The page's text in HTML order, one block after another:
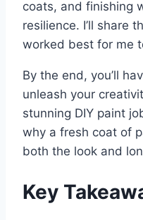
coats, and finishing
resilience. I’ll share
worked best for me
By the end, you’ll
unleash your
stunning DIY paint
why a fresh coat of
both the look and
Key